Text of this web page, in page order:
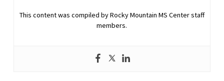
This content was compiled by Rocky Mountain MS Center staff
members.